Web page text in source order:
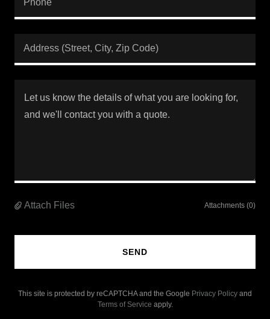
Phone
Address (Street, City, Zip Code)
Attach Files Attachments (0)
SEND
This site is protected by reCAPTCHA and the Google Privacy Policy and
Terms of Service apply.